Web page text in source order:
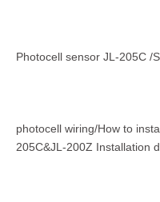
Photocell sensor JL-205C /
photocell wiring/How to
205C&JL-200Z Installation